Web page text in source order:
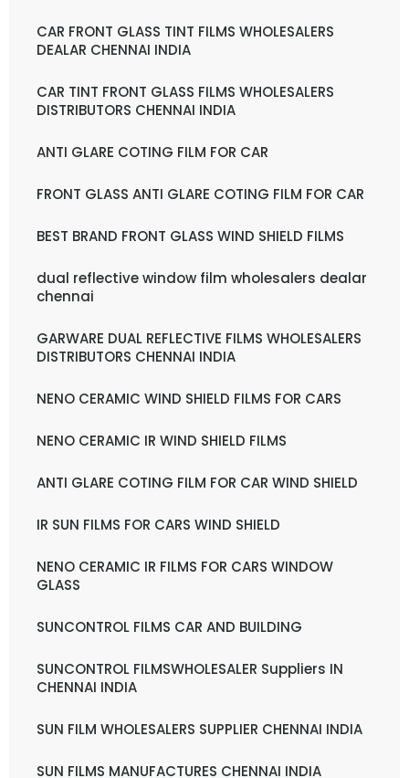
CAR FRONT GLASS TINT FILMS WHOLESALERS
DEALAR CHENNAI INDIA
CAR TINT FRONT GLASS FILMS WHOLESALERS
DISTRIBUTORS CHENNAI INDIA
ANTI GLARE COTING FILM FOR CAR
FRONT GLASS ANTI GLARE COTING FILM FOR CAR
BEST BRAND FRONT GLASS WIND SHIELD FILMS
dual reflective window film wholesalers dealar
chennai
GARWARE DUAL REFLECTIVE FILMS WHOLESALERS
DISTRIBUTORS CHENNAI INDIA
NENO CERAMIC WIND SHIELD FILMS FOR CARS
NENO CERAMIC IR WIND SHIELD FILMS
ANTI GLARE COTING FILM FOR CAR WIND SHIELD
IR SUN FILMS FOR CARS WIND SHIELD
NENO CERAMIC IR FILMS FOR CARS WINDOW
GLASS
SUNCONTROL FILMS CAR AND BUILDING
SUNCONTROL FILMSWHOLESALER Suppliers IN
CHENNAI INDIA
SUN FILM WHOLESALERS SUPPLIER CHENNAI INDIA
SUN FILMS MANUFACTURES CHENNAI INDIA